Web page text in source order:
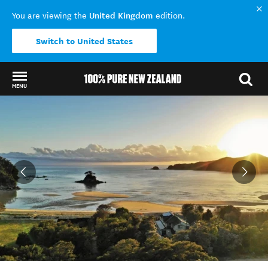
You are viewing the United Kingdom edition.
Switch to United States
MENU